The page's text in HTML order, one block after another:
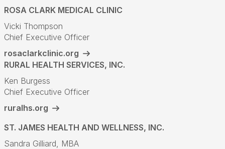
ROSA CLARK MEDICAL CLINIC
Vicki Thompson
Chief Executive Officer
rosaclarkclinic.org
RURAL HEALTH SERVICES, INC.
Ken Burgess
Chief Executive Officer
ruralhs.org
ST. JAMES HEALTH AND WELLNESS, INC.
Sandra Gilliard, MBA